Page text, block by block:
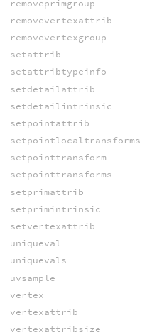
removeprimgroup
removevertexattrib
removevertexgroup
setattrib
setattribtypeinfo
setdetailattrib
setdetailintrinsic
setpointattrib
setpointlocaltransforms
setpointtransform
setpointtransforms
setprimattrib
setprimintrinsic
setvertexattrib
uniqueval
uniquevals
uvsample
vertex
vertexattrib
vertexattribsize